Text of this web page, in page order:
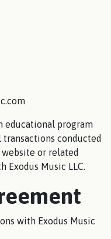
educational program
transactions conducted
website or related
Exodus Music LLC.
with Exodus Music